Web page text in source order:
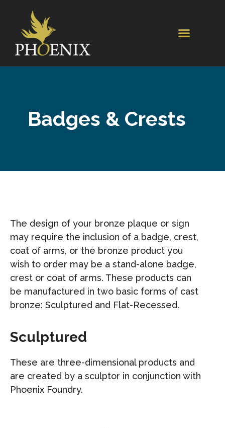
Badges & Crests
The design of your bronze plaque or sign
may require the inclusion of a badge, crest,
coat of arms, or the bronze product you
wish to order may be a stand-alone badge,
crest or coat of arms. These products can
be manufactured in two basic forms of cast
bronze: Sculptured and Flat-Recessed.
Sculptured
These are three-dimensional products and
are created by a sculptor in conjunction with
Phoenix Foundry.